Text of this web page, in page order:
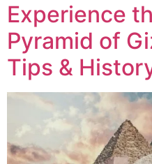
Experience
Pyramid of
Tips &